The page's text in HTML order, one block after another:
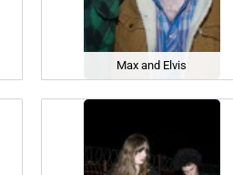
Max and Elvis